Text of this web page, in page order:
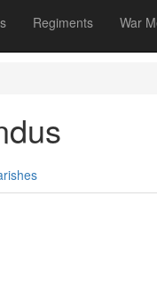
Regiments War